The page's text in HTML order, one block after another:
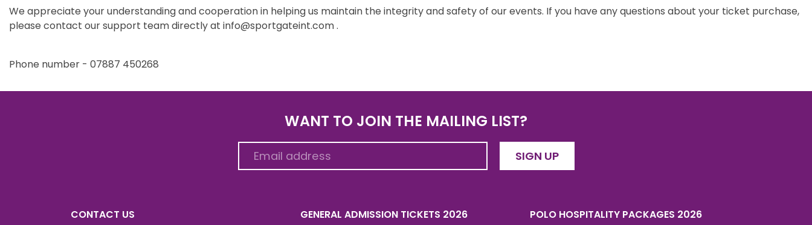
We appreciate your understanding and cooperation in helping us maintain the integrity and safety of our events. If you have any questions about your ticket purchase,
please contact our support team directly at info@sportgateint.com .
Phone number - 07887 450268
WANT TO JOIN THE MAILING LIST?
SIGN UP
CONTACT US
GENERAL ADMISSION TICKETS 2026
POLO HOSPITALITY PACKAGES 2026